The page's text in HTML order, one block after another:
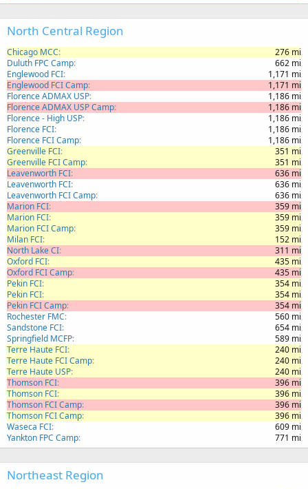
North Central Region
Chicago MCC
276 mi
Duluth FPC Camp
662 mi
Englewood FCI
1,171 mi
Englewood FCI Camp
1,171 mi
Florence ADMAX USP
1,186 mi
Florence ADMAX USP Camp
1,186 mi
Florence - High USP
1,186 mi
Florence FCI
1,186 mi
Florence FCI Camp
1,186 mi
Greenville FCI
351 mi
Greenville FCI Camp
351 mi
Leavenworth FCI
636 mi
Leavenworth FCI
636 mi
Leavenworth FCI Camp
636 mi
Marion FCI
359 mi
Marion FCI
359 mi
Marion FCI Camp
359 mi
Milan FCI
152 mi
North Lake CI
311 mi
Oxford FCI
435 mi
Oxford FCI Camp
435 mi
Pekin FCI
354 mi
Pekin FCI
354 mi
Pekin FCI Camp
354 mi
Rochester FMC
560 mi
Sandstone FCI
654 mi
Springfield MCFP
589 mi
Terre Haute FCI
240 mi
Terre Haute FCI Camp
240 mi
Terre Haute USP
240 mi
Thomson FCI
396 mi
Thomson FCI
396 mi
Thomson FCI Camp
396 mi
Thomson FCI Camp
396 mi
Waseca FCI
609 mi
Yankton FPC Camp
771 mi
Northeast Region